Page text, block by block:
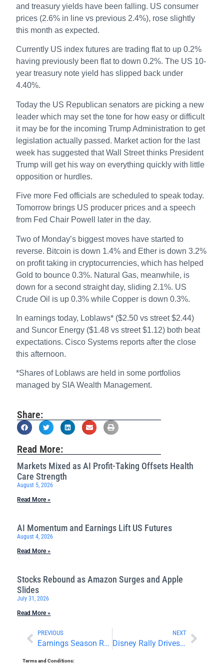
and treasury yields have been falling. US consumer
prices (2.6% in line vs previous 2.4%), rose slightly
this month as expected.
Currently US index futures are trading flat to up 0.2%
having previously been flat to down 0.2%. The US 10-
year treasury note yield has slipped back under
4.40%.
Today the US Republican senators are picking a new
leader which may set the tone for how easy or difficult
it may be for the incoming Trump Administration to get
legislation actually passed. Market action for the last
week has suggested that Wall Street thinks President
Trump will get his way on everything quickly with little
opposition or hurdles.
Five more Fed officials are scheduled to speak today.
Tomorrow brings US producer prices and a speech
from Fed Chair Powell later in the day.
Two of Monday’s biggest moves have started to
reverse. Bitcoin is down 1.4% and Ether is down 3.2%
on profit taking in cryptocurrencies, which has helped
Gold to bounce 0.3%. Natural Gas, meanwhile, is
down for a second straight day, sliding 2.1%. US
Crude Oil is up 0.3% while Copper is down 0.3%.
In earnings today, Loblaws* ($2.50 vs street $2.44)
and Suncor Energy ($1.48 vs street $1.12) both beat
expectations. Cisco Systems reports after the close
this afternoon.
*Shares of Loblaws are held in some portfolios
managed by SIA Wealth Management.
Share:
Read More:
Markets Mixed as AI Profit-Taking Offsets Health
Care Strength
August 5, 2026
Read More »
AI Momentum and Earnings Lift US Futures
August 4, 2026
Read More »
Stocks Rebound as Amazon Surges and Apple
Slides
July 31, 2026
Read More »
PREVIOUS
Earnings Season Resumes With Big Beats
NEXT
Disney Rally Drives Dow Gains
Terms and Conditions: